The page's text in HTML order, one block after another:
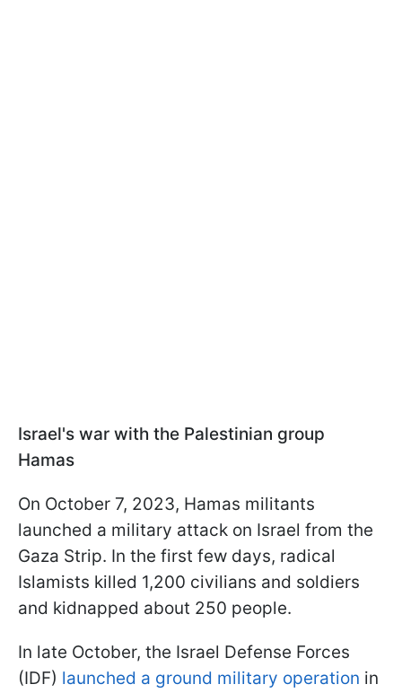
Israel's war with the Palestinian group
Hamas
On October 7, 2023, Hamas militants
launched a military attack on Israel from the
Gaza Strip. In the first few days, radical
Islamists killed 1,200 civilians and soldiers
and kidnapped about 250 people.
In late October, the Israel Defense Forces
(IDF) launched a ground military operation in